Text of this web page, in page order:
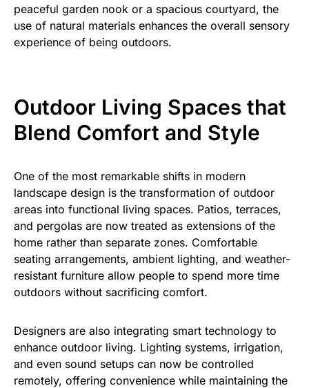
peaceful garden nook or a spacious courtyard, the
use of natural materials enhances the overall sensory
experience of being outdoors.
Outdoor Living Spaces that
Blend Comfort and Style
One of the most remarkable shifts in modern
landscape design is the transformation of outdoor
areas into functional living spaces. Patios, terraces,
and pergolas are now treated as extensions of the
home rather than separate zones. Comfortable
seating arrangements, ambient lighting, and weather-
resistant furniture allow people to spend more time
outdoors without sacrificing comfort.
Designers are also integrating smart technology to
enhance outdoor living. Lighting systems, irrigation,
and even sound setups can now be controlled
remotely, offering convenience while maintaining the